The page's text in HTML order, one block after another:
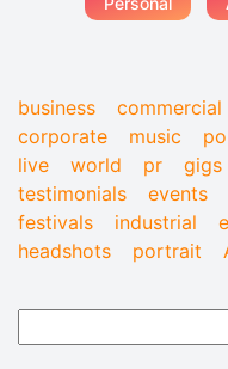
business commercial
corporate
music
live
world pr gigs
testimonials
events
festivals
industrial
headshots
portrait